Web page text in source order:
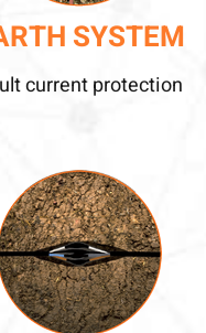
SYSTEM
current protection